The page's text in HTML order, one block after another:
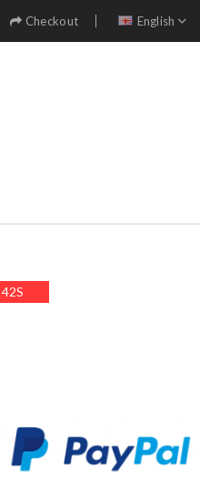
Checkout English
39S